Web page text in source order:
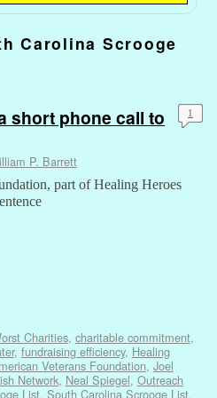
Carolina Scrooge
short phone call to
P. Barrett
1
part of Healing Heroes
Charities, charitable commitment,
, fundraising efficiency, Healing
Veterans Foundation, Joel
Network, Neal Spiegel, Outreach
List, South Carolina Scrooge List,